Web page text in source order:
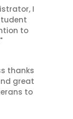
I
to
thanks
great
to